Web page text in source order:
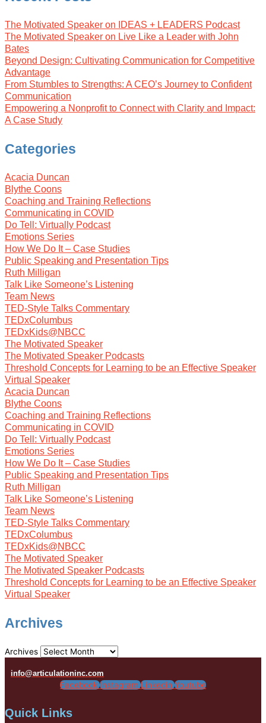
The Motivated Speaker on IDEAS + LEADERS Podcast
The Motivated Speaker on Live Like a Leader with John
Bates
Beyond Design: Cultivating Communication for Competitive
Advantage
From Stumbles to Strengths: A CEO’s Journey to Confident
Communication
Empowering a Nonprofit to Connect with Clarity and Impact:
A Case Study
Categories
Acacia Duncan
Blythe Coons
Coaching and Training Reflections
Communicating in COVID
Do Tell: Virtually Podcast
Emotions Series
How We Do It – Case Studies
Public Speaking and Presentation Tips
Ruth Milligan
Talk Like Someone’s Listening
Team News
TED-Style Talks Commentary
TEDxColumbus
TEDxKids@NBCC
The Motivated Speaker
The Motivated Speaker Podcasts
Threshold Concepts for Learning to be an Effective Speaker
Virtual Speaker
Acacia Duncan
Blythe Coons
Coaching and Training Reflections
Communicating in COVID
Do Tell: Virtually Podcast
Emotions Series
How We Do It – Case Studies
Public Speaking and Presentation Tips
Ruth Milligan
Talk Like Someone’s Listening
Team News
TED-Style Talks Commentary
TEDxColumbus
TEDxKids@NBCC
The Motivated Speaker
The Motivated Speaker Podcasts
Threshold Concepts for Learning to be an Effective Speaker
Virtual Speaker
Archives
Archives
info@articulationinc.com
Facebook Instagram Linkedin Youtube
Quick Links